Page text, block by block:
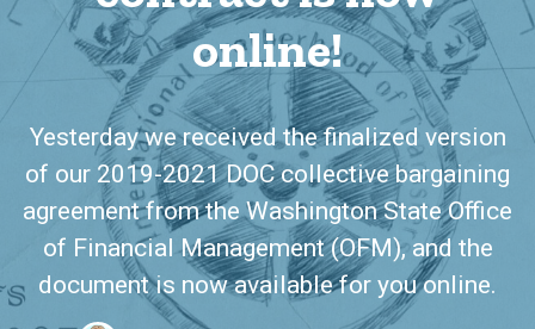
online!
Yesterday we received the finalized version
of our 2019-2021 DOC collective bargaining
agreement from the Washington State Office
of Financial Management (OFM), and the
document is now available for you online.